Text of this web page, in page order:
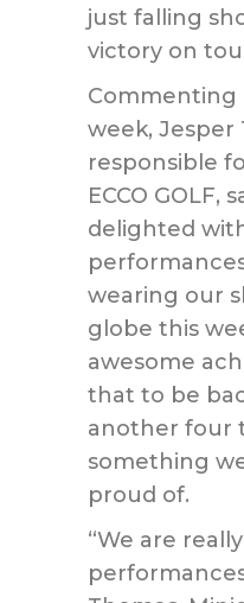
just falling
victory on
Commenting
week, Jesper
responsible
ECCO GOLF,
delighted
wearing our
globe this
awesome
that to be
another four
something
proud of.
“We are